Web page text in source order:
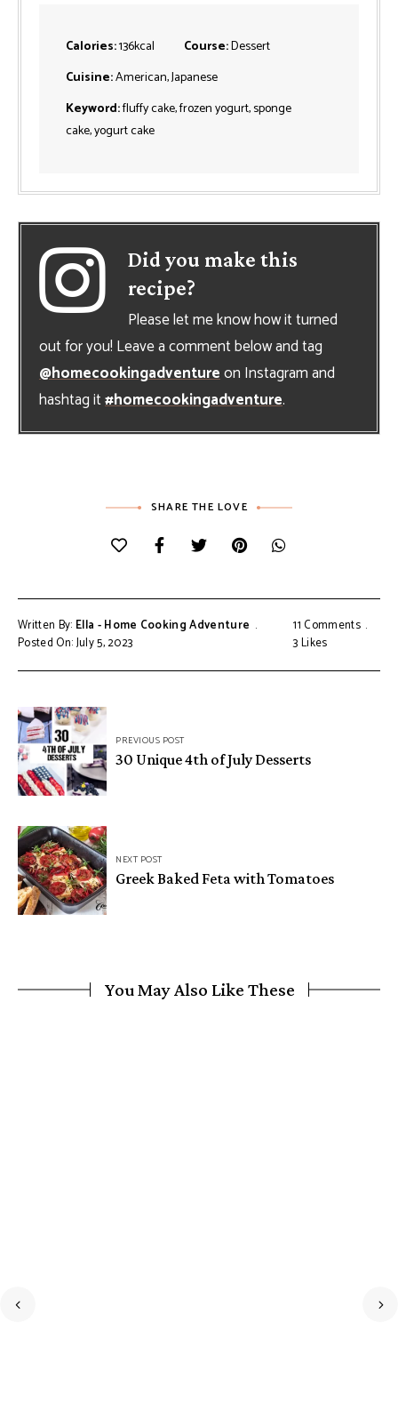
Calories:136kcal Course:Dessert
Cuisine:American, Japanese
Keyword:fluffy cake, frozen yogurt, sponge
cake, yogurt cake
Did you make this
recipe?
Please let me know how it turned
out for you! Leave a comment below and tag
@homecookingadventureon Instagram and
hashtag it#homecookingadventure.
SHARE THE LOVE
Written By: Ella - Home Cooking Adventure
Posted On: July 5, 2023
11 Comments
3Likes
Post
navigationPREVIOUS POST
30 Unique 4th of July Desserts
NEXT POST
Greek Baked Feta with Tomatoes
You May Also Like These